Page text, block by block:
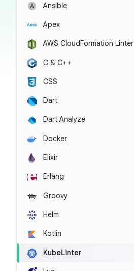
Ansible
Apex
AWS CloudFormation Linter
C & C++
CSS
Dart
Dart Analyze
Docker
Elixir
Erlang
Groovy
Helm
Kotlin
KubeLinter